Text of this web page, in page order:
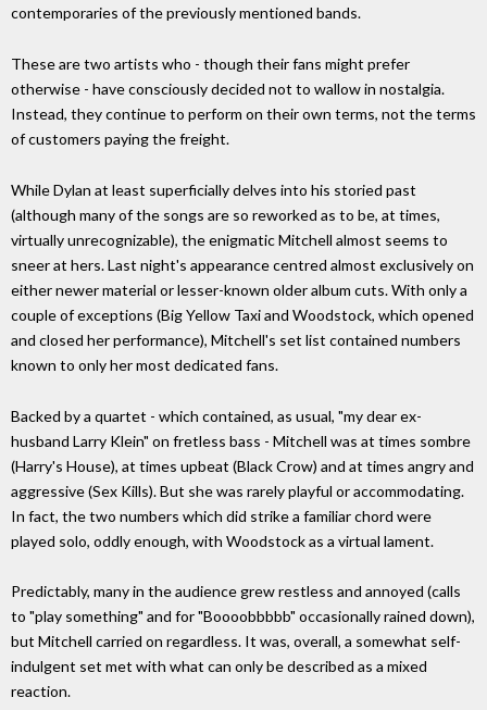
contemporaries of the previously mentioned bands.
These are two artists who - though their fans might prefer
otherwise - have consciously decided not to wallow in nostalgia.
Instead, they continue to perform on their own terms, not the terms
of customers paying the freight.
While Dylan at least superficially delves into his storied past
(although many of the songs are so reworked as to be, at times,
virtually unrecognizable), the enigmatic Mitchell almost seems to
sneer at hers. Last night's appearance centred almost exclusively on
either newer material or lesser-known older album cuts. With only a
couple of exceptions (Big Yellow Taxi and Woodstock, which opened
and closed her performance), Mitchell's set list contained numbers
known to only her most dedicated fans.
Backed by a quartet - which contained, as usual, "my dear ex-
husband Larry Klein" on fretless bass - Mitchell was at times sombre
(Harry's House), at times upbeat (Black Crow) and at times angry and
aggressive (Sex Kills). But she was rarely playful or accommodating.
In fact, the two numbers which did strike a familiar chord were
played solo, oddly enough, with Woodstock as a virtual lament.
Predictably, many in the audience grew restless and annoyed (calls
to "play something" and for "Boooobbbbb" occasionally rained down),
but Mitchell carried on regardless. It was, overall, a somewhat self-
indulgent set met with what can only be described as a mixed
reaction.